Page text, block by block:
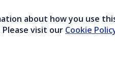
about how you use
visit our Cookie